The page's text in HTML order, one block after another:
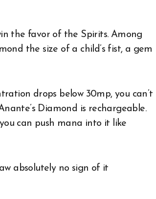
the favor of the Spirits. Among
the size of a child’s fist, a gem
drops below 30mp, you can’t
Diamond is rechargeable.
can push mana into it like
absolutely no sign of it